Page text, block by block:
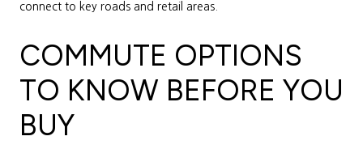
connect to key roads and retail areas.
COMMUTE OPTIONS
TO KNOW BEFORE YOU
BUY